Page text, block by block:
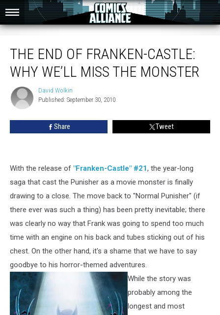
THE END OF FRANKEN-CASTLE:
WHY WE’LL MISS THE MONSTER
David
Wolkin
David Wolkin
Published: September 30, 2010
Share Tweet
With the release of "Franken-Castle" #21, the year-long
saga that cast the Punisher as a movie monster is finally
drawing to a close. The move back to "Normal Punisher" (if
there ever was such a thing) has been pretty inevitable; there
was clearly no way that Frank was going to spend too much
time with an engine on his back and tubes sticking out of his
chest. On the other hand, it's a shame that we have to say
goodbye to his horror-themed adventures.
While the story was
probably among the
longest and most